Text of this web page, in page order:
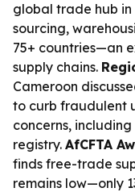
global trade hub in
sourcing,
75+ countries—an
supply chains.
Cameroon
to curb fraudulent
concerns,
registry. AfCFTA
finds free-trade
remains low—only